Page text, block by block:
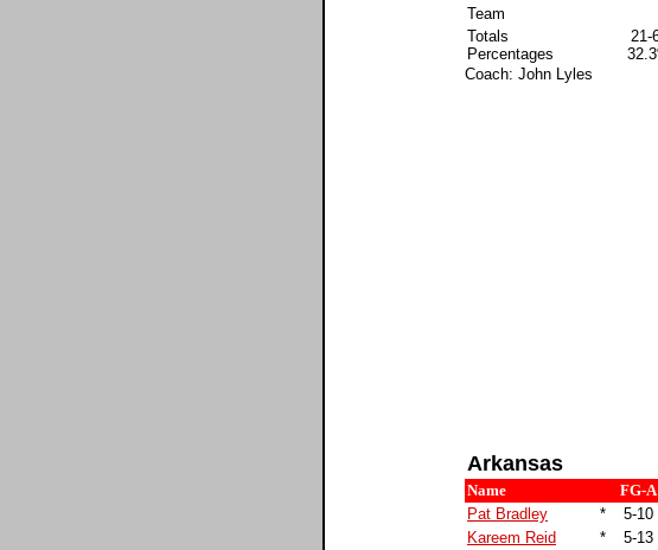
Team
Totals
Percentages
21-
Coach: John Lyles
Arkansas
Name FG-A
Pat Bradley
* 5-10
Kareem Reid
* 5-13